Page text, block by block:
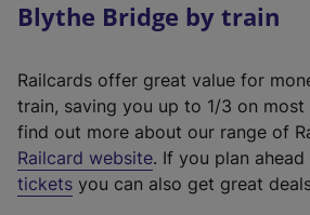
Blythe Bridge by train
Railcards offer great value for
train, saving you up to 1/3 on most
find out more about our range of
Railcard website(
e
. If you plan ahead
tickets you can also get great